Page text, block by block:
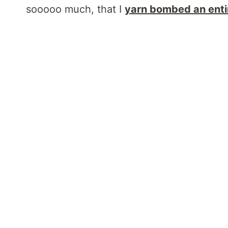
sooooo much, that I yarn bombed an